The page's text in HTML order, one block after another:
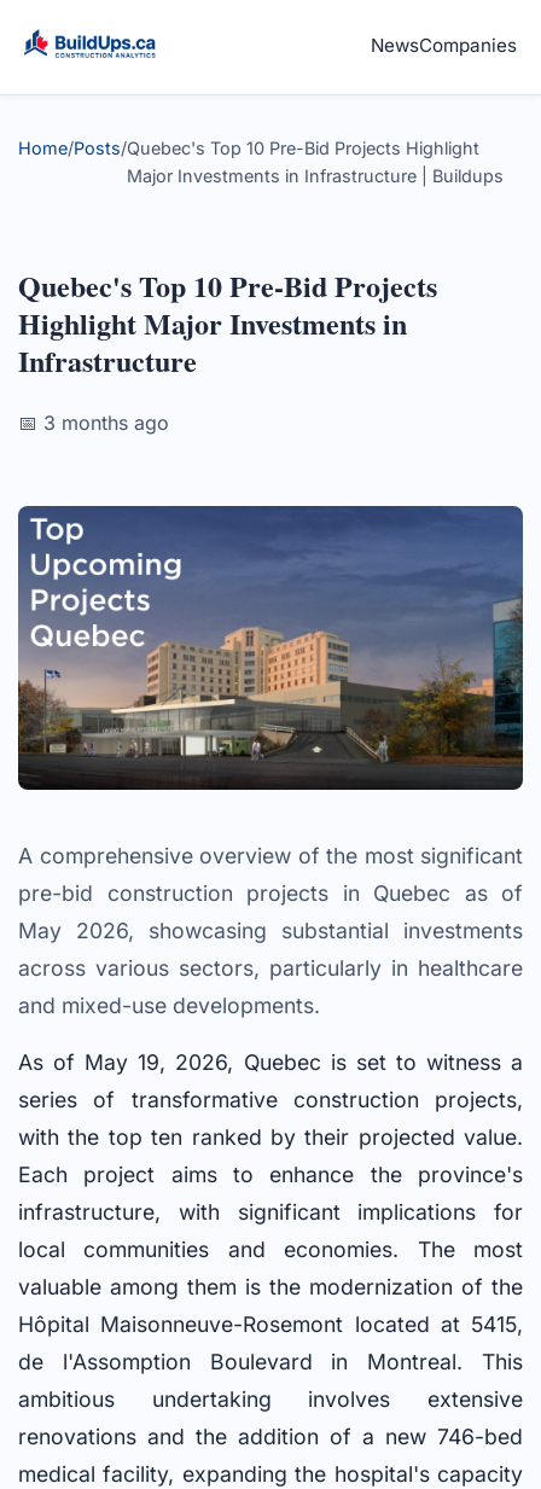
NewsCompanies
Home/Posts/Quebec's Top 10 Pre-Bid Projects Highlight
Major Investments in Infrastructure | Buildups
Quebec's Top 10 Pre-Bid Projects
Highlight Major Investments in
Infrastructure
📅 3 months ago
A comprehensive overview of the most significant
pre-bid construction projects in Quebec as of
May 2026, showcasing substantial investments
across various sectors, particularly in healthcare
and mixed-use developments.
As of May 19, 2026, Quebec is set to witness a
series of transformative construction projects,
with the top ten ranked by their projected value.
Each project aims to enhance the province's
infrastructure, with significant implications for
local communities and economies. The most
valuable among them is the modernization of the
Hôpital Maisonneuve-Rosemont located at 5415,
de l'Assomption Boulevard in Montreal. This
ambitious undertaking involves extensive
renovations and the addition of a new 746-bed
medical facility, expanding the hospital's capacity